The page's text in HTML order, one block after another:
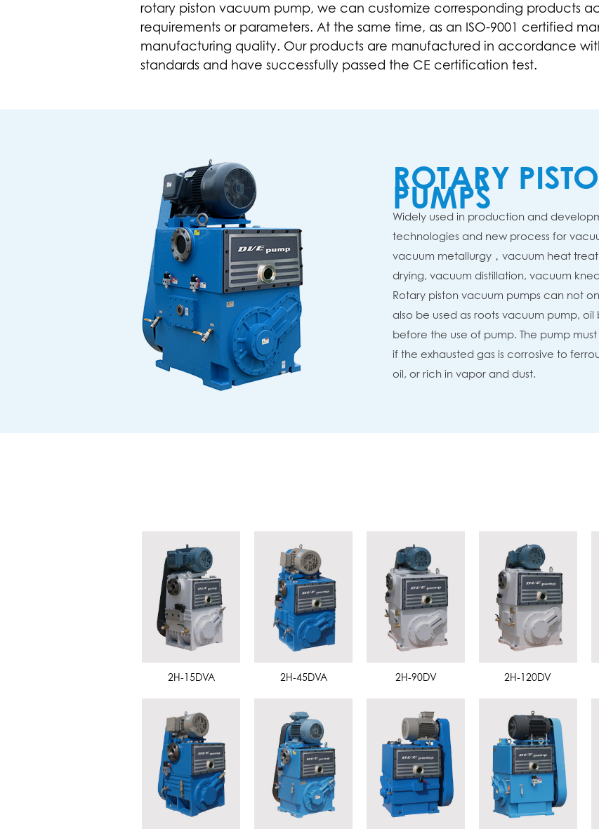
rotary piston vacuum pump, we can customize corresponding products
requirements or parameters. At the same time, as an ISO-9001 certified
manufacturing quality. Our products are manufactured in accordance
standards and have successfully passed the CE certification test.
ROTARY
PUMPS
Widely used in production and
technologies and new process for
vacuum metallurgy，vacuum heat
drying, vacuum distillation, vacuum
Rotary piston vacuum pumps can not
also be used as roots vacuum pump,
before the use of pump. The pump
if the exhausted gas is corrosive to
oil, or rich in vapor and dust.
2H-15DVA 2H-45DVA 2H-90DV 2H-120DV